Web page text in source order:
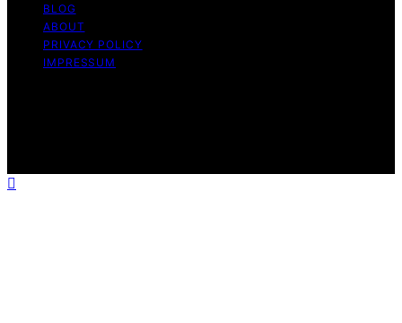
BLOG
ABOUT
PRIVACY POLICY
IMPRESSUM